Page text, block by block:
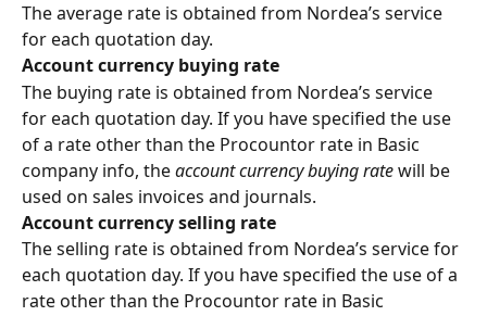
The average rate is obtained from Nordea’s service
for each quotation day.
Account currency buying rate
The buying rate is obtained from Nordea’s service
for each quotation day. If you have specified the use
of a rate other than the Procountor rate in Basic
company info, the account currency buying rate will be
used on sales invoices and journals.
Account currency selling rate
The selling rate is obtained from Nordea’s service for
each quotation day. If you have specified the use of a
rate other than the Procountor rate in Basic